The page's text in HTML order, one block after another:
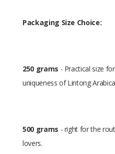
Packaging Size Choice:
250 grams - Practical size
uniqueness of Lintong
500 grams - right for the
lovers.